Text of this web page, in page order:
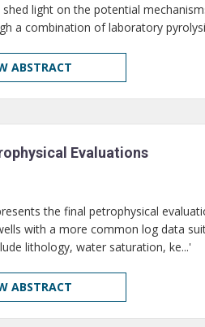
light on the potential
a combination of laboratory
ABSTRACT
Evaluations
the final petrophysical
with a more common log data
lithology, water saturation, ke...'
ABSTRACT